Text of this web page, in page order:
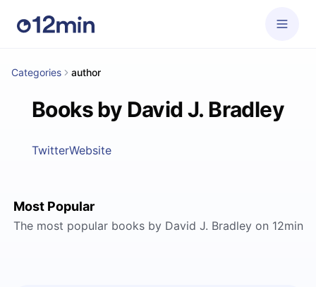
Categories author
Books by David J. Bradley
TwitterWebsite
Most Popular
The most popular books by David J. Bradley on 12min